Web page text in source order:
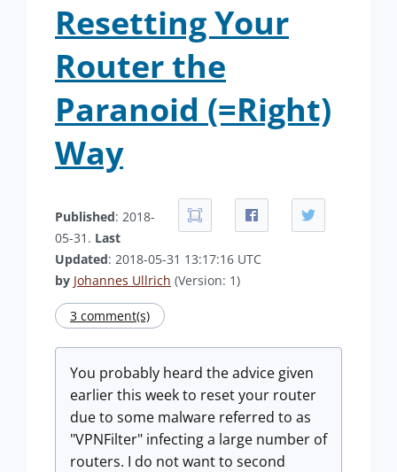
Resetting Your
Router the
Paranoid (=Right)
Way
Published: 2018-
05-31. Last
Updated: 2018-05-31 13:17:16 UTC
by Johannes Ullrich (Version: 1)
3 comment(s)
You probably heard the advice given
earlier this week to reset your router
due to some malware referred to as
"VPNFilter" infecting a large number of
routers. I do not want to second